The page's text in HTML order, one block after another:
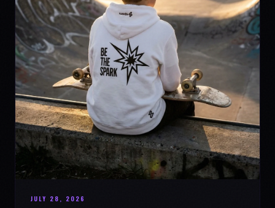
JULY 28, 2026